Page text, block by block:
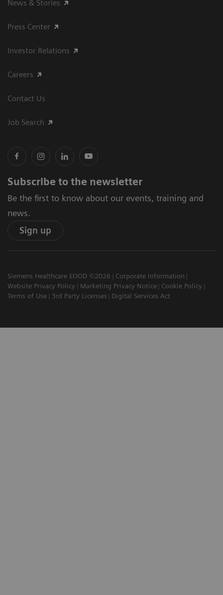
News & Stories
Press Center
Investor Relations
Careers
Contact Us
Job Search
Subscribe to the newsletter
Be the first to know about our events, training and
news.
Sign up
Siemens Healthcare EOOD ©2026
Corporate Information
Website Privacy Policy
Marketing Privacy Notice
Cookie Policy
Terms of Use
3rd Party Licenses Digital Services Act